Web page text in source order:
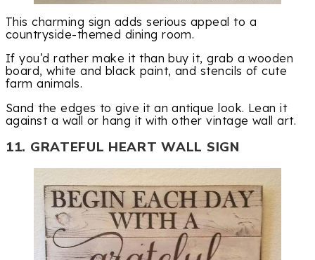
This charming sign adds serious appeal to a
countryside-themed dining room.
If you’d rather make it than buy it, grab a wooden
board, white and black paint, and stencils of cute
farm animals.
Sand the edges to give it an antique look. Lean it
against a wall or hang it with other vintage wall art.
11. GRATEFUL HEART WALL SIGN